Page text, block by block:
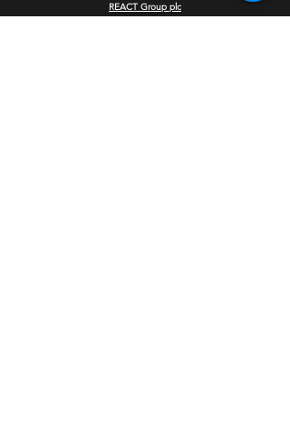
REACT Group plc
Trading & Registered Address: Holly House, Shady Lane, Birmingham,